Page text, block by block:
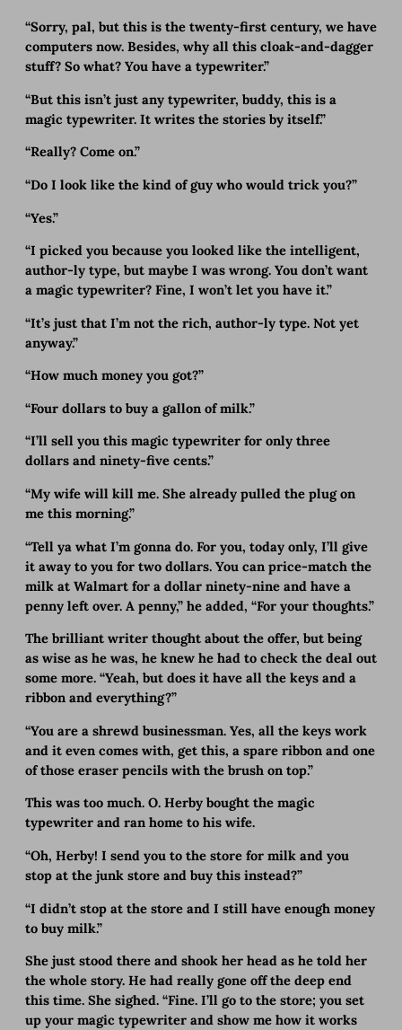
“Sorry, pal, but this is the twenty-first century, we have
computers now. Besides, why all this cloak-and-dagger
stuff? So what? You have a typewriter.”
“But this isn’t just any typewriter, buddy, this is a
magic typewriter. It writes the stories by itself.”
“Really? Come on.”
“Do I look like the kind of guy who would trick you?”
“Yes.”
“I picked you because you looked like the intelligent,
author-ly type, but maybe I was wrong. You don’t want
a magic typewriter? Fine, I won’t let you have it.”
“It’s just that I’m not the rich, author-ly type. Not yet
anyway.”
“How much money you got?”
“Four dollars to buy a gallon of milk.”
“I’ll sell you this magic typewriter for only three
dollars and ninety-five cents.”
“My wife will kill me. She already pulled the plug on
me this morning.”
“Tell ya what I’m gonna do. For you, today only, I’ll give
it away to you for two dollars. You can price-match the
milk at Walmart for a dollar ninety-nine and have a
penny left over. A penny,” he added, “For your thoughts.”
The brilliant writer thought about the offer, but being
as wise as he was, he knew he had to check the deal out
some more. “Yeah, but does it have all the keys and a
ribbon and everything?”
“You are a shrewd businessman. Yes, all the keys work
and it even comes with, get this, a spare ribbon and one
of those eraser pencils with the brush on top.”
This was too much. O. Herby bought the magic
typewriter and ran home to his wife.
“Oh, Herby! I send you to the store for milk and you
stop at the junk store and buy this instead?”
“I didn’t stop at the store and I still have enough money
to buy milk.”
She just stood there and shook her head as he told her
the whole story. He had really gone off the deep end
this time. She sighed. “Fine. I’ll go to the store; you set
up your magic typewriter and show me how it works